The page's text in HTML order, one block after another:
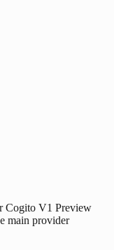
Cogito V1 Preview
main provider